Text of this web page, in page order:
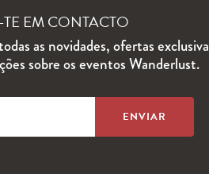
EM CONTACTO
as novidades, ofertas
sobre os eventos Wanderlust.